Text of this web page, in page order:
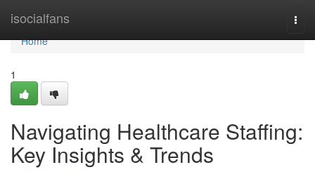
isocialfans
Home
Home
1
Navigating Healthcare Staffing:
Key Insights & Trends